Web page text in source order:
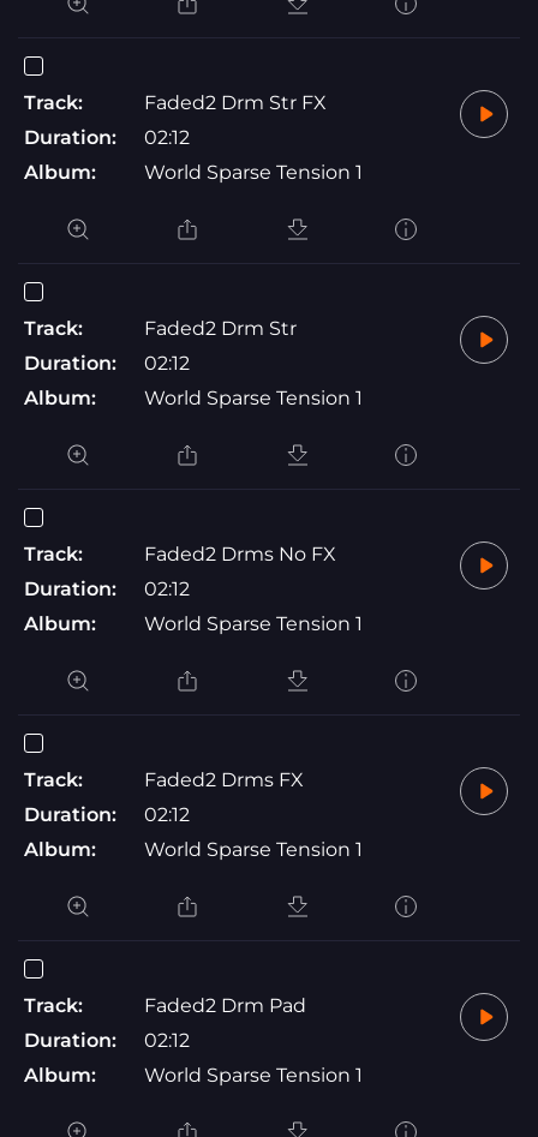
Track:
Faded2 Drm Str FX
Duration:
02:12
Album:
World Sparse Tension 1
Track:
Faded2 Drm Str
Duration:
02:12
Album:
World Sparse Tension 1
Track:
Faded2 Drms No FX
Duration:
02:12
Album:
World Sparse Tension 1
Track:
Faded2 Drms FX
Duration:
02:12
Album:
World Sparse Tension 1
Track:
Faded2 Drm Pad
Duration:
02:12
Album:
World Sparse Tension 1